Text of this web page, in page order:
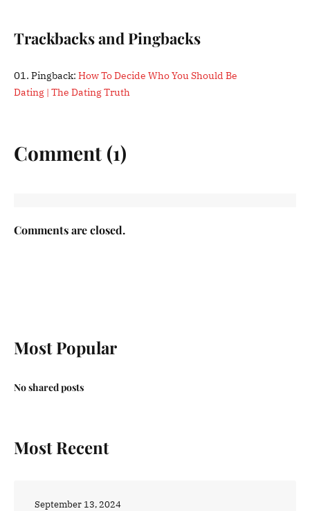
Trackbacks and Pingbacks
Pingback: How To Decide Who You Should Be
Dating | The Dating Truth
Comment (1)
Comments are closed.
Most Popular
No shared posts
Most Recent
September 13, 2024